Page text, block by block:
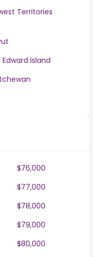
Territories
Island
$76,000
$77,000
$78,000
$79,000
$80,000